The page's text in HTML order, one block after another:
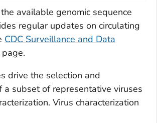
available genomic sequence
regular updates on circulating
CDC Surveillance and Data
drive the selection and
a subset of representative viruses
Virus characterization